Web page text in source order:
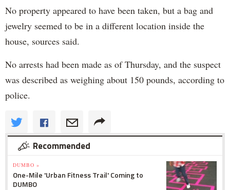
No property appeared to have been taken, but a bag and
jewelry seemed to be in a different location inside the
house, sources said.
No arrests had been made as of Thursday, and the suspect
was described as weighing about 150 pounds, according to
police.
Recommended
DUMBO »
One-Mile 'Urban Fitness Trail' Coming to
DUMBO